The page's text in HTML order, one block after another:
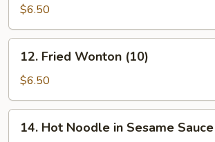
Fried
Wonton
(10)
$6.50
Fried
Wonton
(10)
12. Fried Wonton (10)
$6.50
Hot14. Hot Noodle in Sesame Sauce